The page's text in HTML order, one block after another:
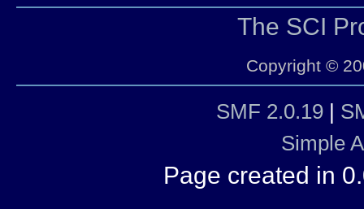
The SCI
Copyright ©
SMF 2.0.19
Simple
Page created in